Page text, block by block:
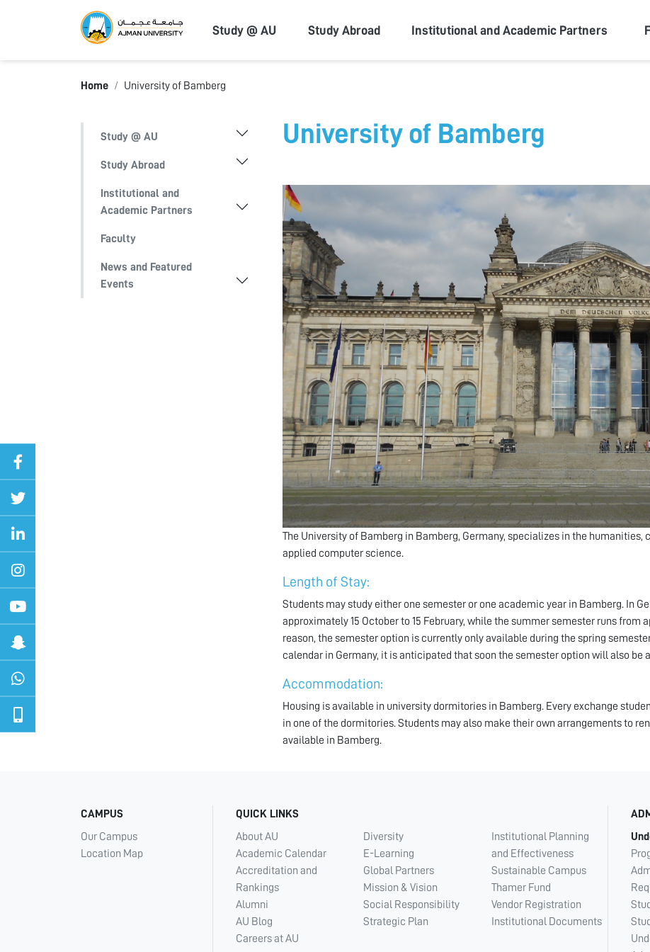
Ajman University
Study @ AU Study Abroad Institutional and Academic Partners
Home University of Bamberg
Study @ AU
Study Abroad
Institutional and
Academic Partners
Faculty
News and Featured
Events
University of Bamberg
The University of Bamberg in Bamberg, Germany, specializes in the
applied computer science.
Length of Stay:
Students may study either one semester or one academic year in Bamberg. In
approximately 15 October to 15 February, while the summer semester runs from
reason, the semester option is currently only available during the spring
calendar in Germany, it is anticipated that soon the semester option will also be
Accommodation:
Housing is available in university dormitories in Bamberg. Every exchange
in one of the dormitories. Students may also make their own arrangements to
available in Bamberg.
CAMPUS
Our Campus
Location Map
QUICK LINKS
About AU
Academic Calendar
Accreditation and
Rankings
Alumni
AU Blog
Careers at AU
Diversity
E-Learning
Global Partners
Mission & Vision
Social Responsibility
Strategic Plan
Institutional Planning
and Effectiveness
Sustainable Campus
Thamer Fund
Vendor Registration
Institutional Documents